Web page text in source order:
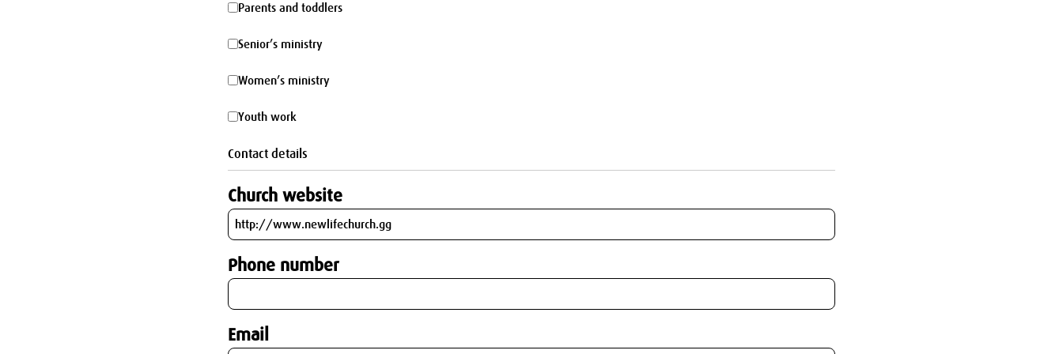
Parents
and
Parents and toddlers
Senior’s
ministry
Senior’s ministry
Women’s
ministry
Women’s ministry
Youth
work
Youth work
Contact details
Church website
Phone number
Email